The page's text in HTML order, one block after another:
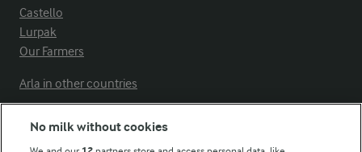
Castello
Lurpak
Our Farmers
Arla in other countries
No milk without cookies